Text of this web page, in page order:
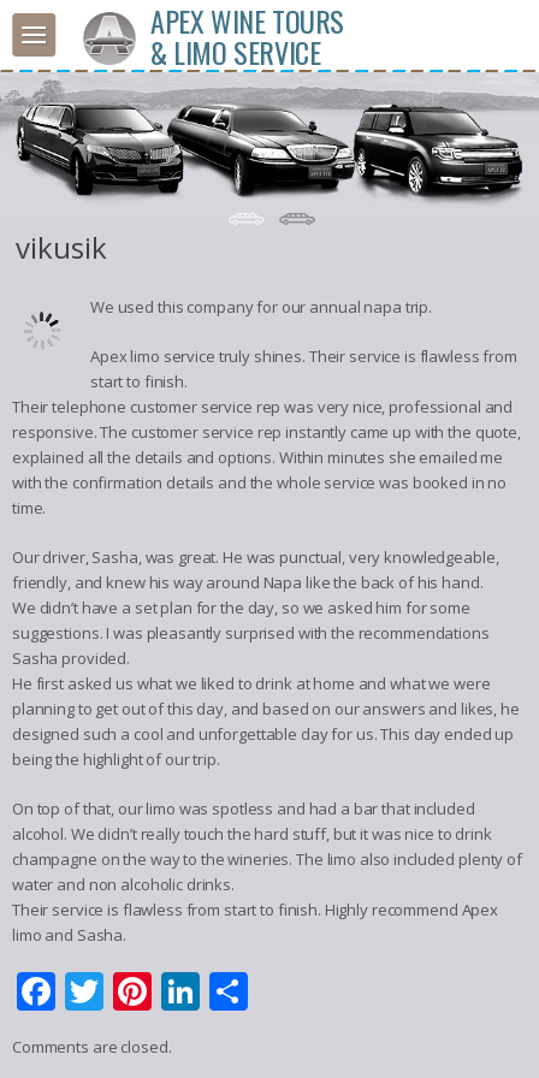
APEX WINE TOURS
& LIMO SERVICE
vikusik
We used this company for our annual napa trip.
Apex limo service truly shines. Their service is flawless from
start to finish.
Their telephone customer service rep was very nice, professional and
responsive. The customer service rep instantly came up with the quote,
explained all the details and options. Within minutes she emailed me
with the confirmation details and the whole service was booked in no
time.
Our driver, Sasha, was great. He was punctual, very knowledgeable,
friendly, and knew his way around Napa like the back of his hand.
We didn’t have a set plan for the day, so we asked him for some
suggestions. I was pleasantly surprised with the recommendations
Sasha provided.
He first asked us what we liked to drink at home and what we were
planning to get out of this day, and based on our answers and likes, he
designed such a cool and unforgettable day for us. This day ended up
being the highlight of our trip.
On top of that, our limo was spotless and had a bar that included
alcohol. We didn’t really touch the hard stuff, but it was nice to drink
champagne on the way to the wineries. The limo also included plenty of
water and non alcoholic drinks.
Their service is flawless from start to finish. Highly recommend Apex
limo and Sasha.
Facebook
Twitter
Pinterest
LinkedIn
Comments are closed.